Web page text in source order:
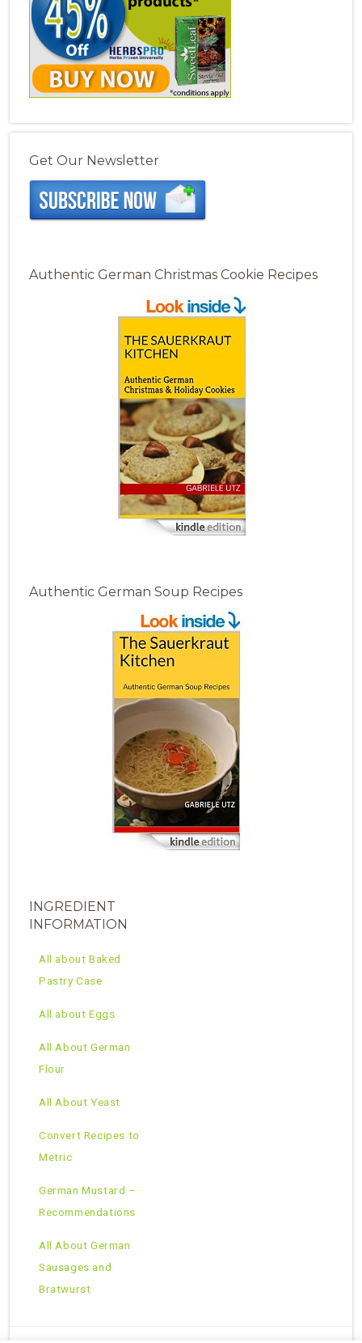
Get Our Newsletter
Authentic German Christmas Cookie Recipes
Authentic German Soup Recipes
INGREDIENT
INFORMATION
All about Baked
Pastry Case
All about Eggs
All About German
Flour
All About Yeast
Convert Recipes to
Metric
German Mustard –
Recommendations
All About German
Sausages and
Bratwurst